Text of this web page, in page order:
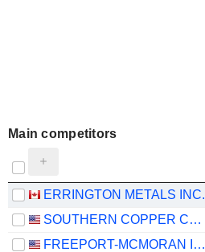
Main competitors
ERRINGTON METALS INC.
SOUTHERN COPPER CORPORATION
FREEPORT-MCMORAN INC.